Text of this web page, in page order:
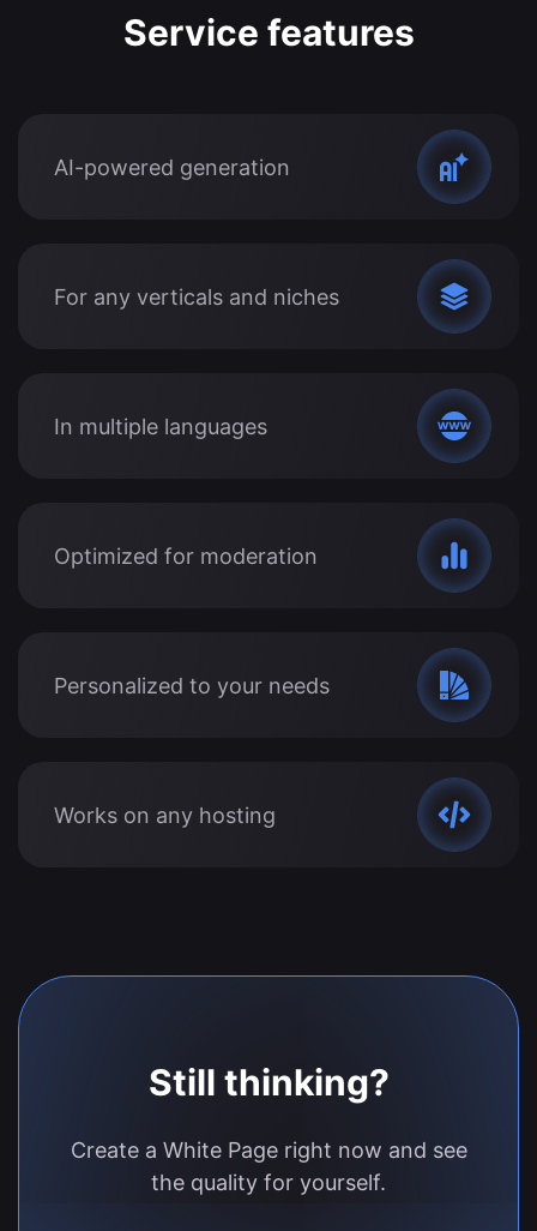
Service features
AI-powered generation
For any verticals and niches
In multiple languages
Optimized for moderation
Personalized to your needs
Works on any hosting
Still thinking?
Create a White Page right now and see
the quality for yourself.